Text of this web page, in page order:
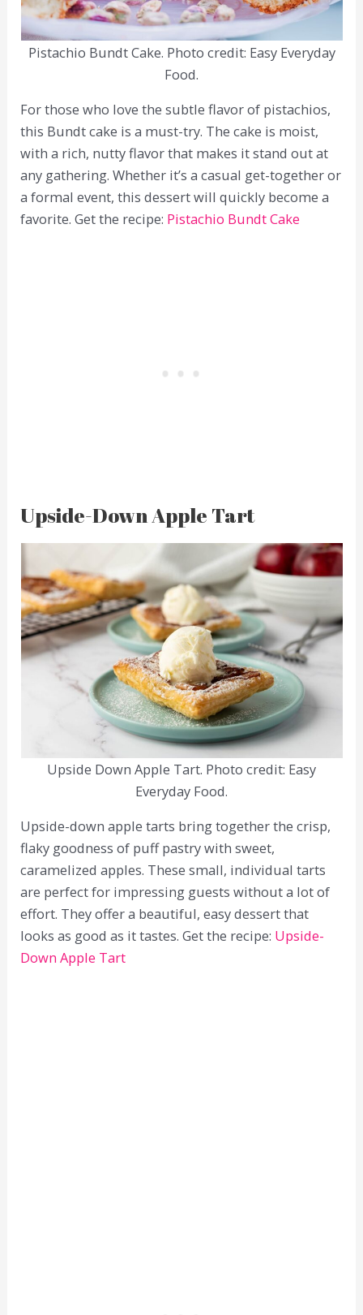
Pistachio Bundt Cake. Photo credit: Easy Everyday
Food.
For those who love the subtle flavor of pistachios,
this Bundt cake is a must-try. The cake is moist,
with a rich, nutty flavor that makes it stand out at
any gathering. Whether it’s a casual get-together or
a formal event, this dessert will quickly become a
favorite. Get the recipe: Pistachio Bundt Cake
Upside-Down Apple Tart
Upside Down Apple Tart. Photo credit: Easy
Everyday Food.
Upside-down apple tarts bring together the crisp,
flaky goodness of puff pastry with sweet,
caramelized apples. These small, individual tarts
are perfect for impressing guests without a lot of
effort. They offer a beautiful, easy dessert that
looks as good as it tastes. Get the recipe: Upside-
Down Apple Tart